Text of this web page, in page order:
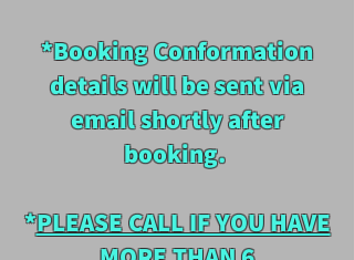
*Booking Conformation
details will be sent via
email shortly after
booking.
*PLEASE CALL IF YOU HAVE